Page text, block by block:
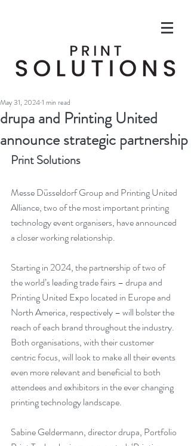
drupa and Printing United
announce strategic partnership
May 31, 20241 min read
Print Solutions
Messe Düsseldorf Group and Printing United
Alliance, two of the most important printing
technology event organisers, have announced
a closer working relationship.
Starting in 2024, the partnership of two of
the world’s leading trade fairs – drupa and
Printing United Expo located in Europe and
North America, respectively – will bolster the
reach of each brand throughout the industry.
Both organisations, with their customer
centric focus, will look to make all their events
even more relevant and beneficial to both
attendees and exhibitors in the ever changing
printing technology landscape.
Sabine Geldermann, director drupa, Portfolio